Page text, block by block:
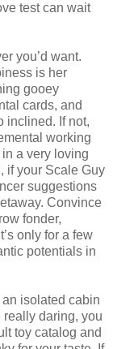
test can wait
you’d want.
is her
gooey
cards, and
inclined. If not,
working
a very loving
if your Scale Guy
suggestions
Convince
fonder,
only for a few
potentials in
isolated cabin
really daring, you
toy catalog and